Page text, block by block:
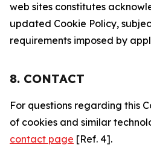
web sites constitutes
updated Cookie Policy,
requirements imposed by
8. CONTACT
For questions regarding this
of cookies and similar
contact page [Ref. 4].